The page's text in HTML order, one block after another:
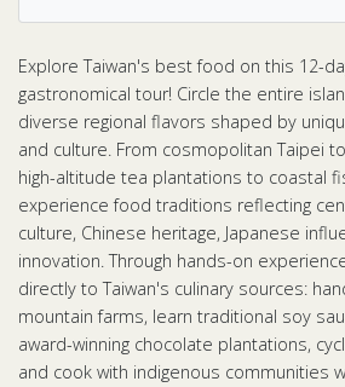
Explore Taiwan's best food on this 12-
gastronomical tour! Circle the entire
diverse regional flavors shaped by
and culture. From cosmopolitan Taipei
high-altitude tea plantations to coastal
experience food traditions reflecting
culture, Chinese heritage, Japanese
innovation. Through hands-on
directly to Taiwan's culinary sources:
mountain farms, learn traditional soy
award-winning chocolate plantations,
and cook with indigenous communities